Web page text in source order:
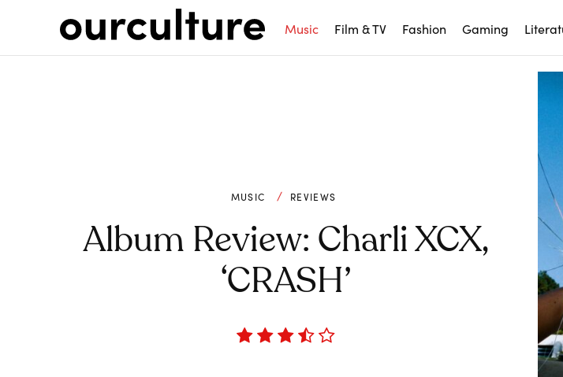
Music Film & TV Fashion Gaming
MUSIC REVIEWS
Album Review: Charli XCX,
‘CRASH’